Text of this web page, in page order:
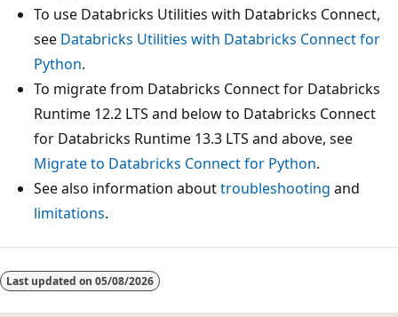
To use Databricks Utilities with Databricks Connect,
see Databricks Utilities with Databricks Connect for
Python.
To migrate from Databricks Connect for Databricks
Runtime 12.2 LTS and below to Databricks Connect
for Databricks Runtime 13.3 LTS and above, see
Migrate to Databricks Connect for Python.
See also information abouttroubleshooting and
limitations.
Reading
mode
Last updated on 05/08/2026